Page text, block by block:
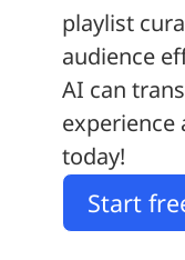
playlist
audience
AI can
experience
today!
Start